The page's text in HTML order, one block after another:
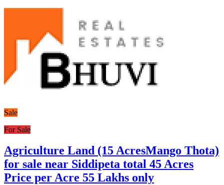
Sale
For Sale
Agriculture Land (15 AcresMango Thota)
for sale near Siddipeta total 45 Acres
Price per Acre 55 Lakhs only